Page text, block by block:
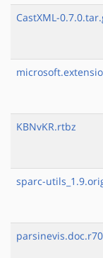
CastXML-
KBNvKR.rtbz
sparc-